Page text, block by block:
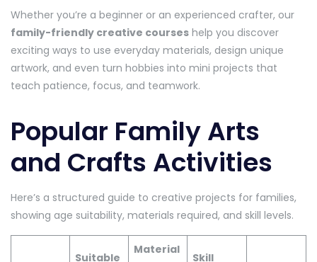
Whether you’re a beginner or an experienced crafter, our
family-friendly creative courses help you discover
exciting ways to use everyday materials, design unique
artwork, and even turn hobbies into mini projects that
teach patience, focus, and teamwork.
Popular Family Arts
and Crafts Activities
Here’s a structured guide to creative projects for families,
showing age suitability, materials required, and skill levels.
Suitable
Material
Skill